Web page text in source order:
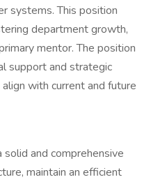
systems. This position
department growth,
mentor. The position
support and strategic
with current and future
and comprehensive
maintain an efficient